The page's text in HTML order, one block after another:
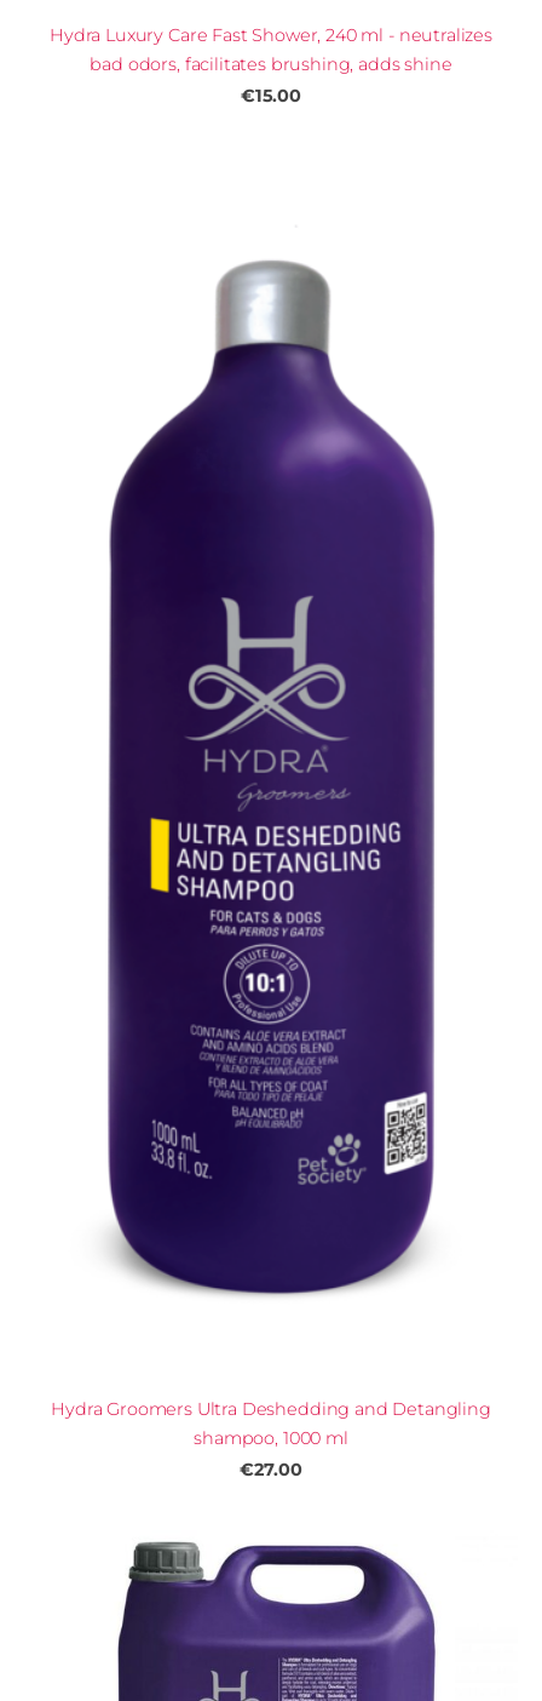
Hydra Luxury Care Fast Shower, 240 ml - neutralizes
bad odors, facilitates brushing, adds shine
€15.00
Hydra Groomers Ultra Deshedding and Detangling
shampoo, 1000 ml
€27.00